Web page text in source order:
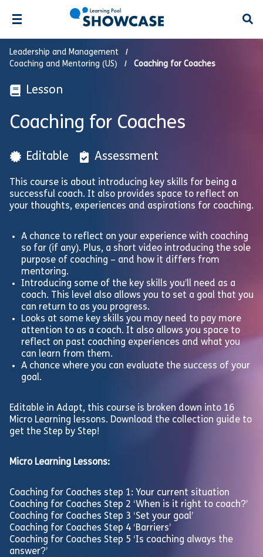
Leadership and Management
Coaching and Mentoring (US)
Coaching for Coaches
Lesson
Coaching for Coaches
Editable Assessment
This course is about introducing key skills for being a
successful coach. It also provides space to reflect on
your thoughts, experiences and aspirations for coaching.
A chance to reflect on your experience with coaching
so far (if any). Plus, a short video introducing the sole
purpose of coaching – and how it differs from
mentoring.
Introducing some of the key skills you’ll need as a
coach. This level also allows you to set a goal that you
can return to as you progress.
Looks at some key skills you may need to pay more
attention to as a coach. It also allows you space to
reflect on past coaching experiences and what you
can learn from them.
A chance where you can evaluate the success of your
goal.
Editable in Adapt, this course is broken down into 16
Micro Learning lessons. Download the collection guide to
get the Step by Step!
Micro Learning Lessons:
Coaching for Coaches step 1: Your current situation
Coaching for Coaches Step 2 ‘When is it right to coach?’
Coaching for Coaches Step 3 ‘Set your goal’
Coaching for Coaches Step 4 ‘Barriers’
Coaching for Coaches Step 5 ‘Is coaching always the
answer?’